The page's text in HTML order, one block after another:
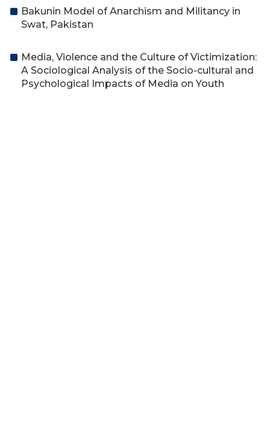
Bakunin Model of Anarchism and Militancy in
Swat, Pakistan
Media, Violence and the Culture of Victimization:
A Sociological Analysis of the Socio-cultural and
Psychological Impacts of Media on Youth